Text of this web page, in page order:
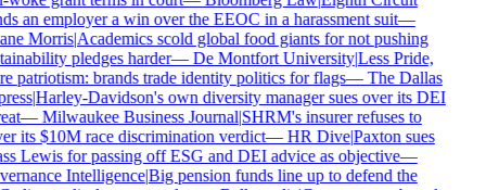
an employer a win over the EEOC in a harassment suit—
Morris|Academics scold global food giants for not pushing
pledges harder—De Montfort University|Less Pride,
patriotism: brands trade identity politics for flags—The Dallas
|Harley-Davidson's own diversity manager sues over its DEI
—Milwaukee Business Journal|SHRM's insurer refuses to
its $10M race discrimination verdict—HR Dive|Paxton sues
Lewis for passing off ESG and DEI advice as objective—
Intelligence|Big pension funds line up to defend the